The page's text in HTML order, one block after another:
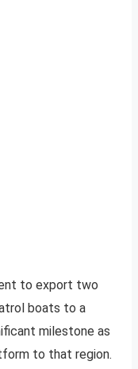
to export two
boats to a
milestone as
to that region.